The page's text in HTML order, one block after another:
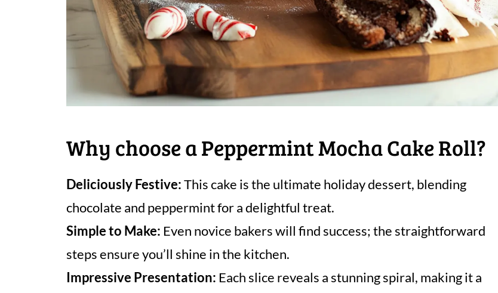
Why choose a Peppermint Mocha Cake Roll?
Deliciously Festive:This cake is the ultimate holiday dessert, blending
chocolate and peppermint for a delightful treat.
Simple to Make: Even novice bakers will find success; the straightforward
steps ensure you’ll shine in the kitchen.
Impressive Presentation: Each slice reveals a stunning spiral, making it a